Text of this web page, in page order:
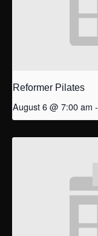
Reformer Pilates
August 6 @ 7:00 am -